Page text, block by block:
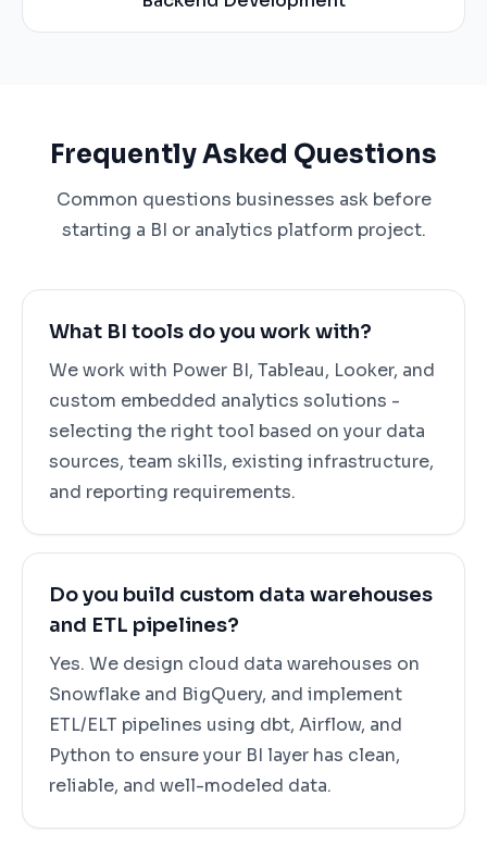
Frequently Asked Questions
Common questions businesses ask before
starting a BI or analytics platform project.
What BI tools do you work with?
We work with Power BI, Tableau, Looker, and
custom embedded analytics solutions -
selecting the right tool based on your data
sources, team skills, existing infrastructure,
and reporting requirements.
Do you build custom data warehouses
and ETL pipelines?
Yes. We design cloud data warehouses on
Snowflake and BigQuery, and implement
ETL/ELT pipelines using dbt, Airflow, and
Python to ensure your BI layer has clean,
reliable, and well-modeled data.